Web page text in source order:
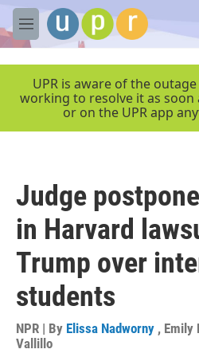
Skip to main content
M
e
UPR is aware of the
working to resolve it as soon
or on the UPR app
Judge
in Harvard
Trump over
students
NPR | By Elissa Nadworny , Emily
Vallillo